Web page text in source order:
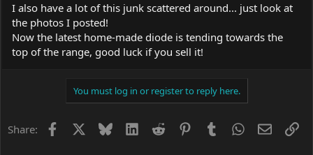
I also have a lot of this junk scattered around... just look at
the photos I posted!
Now the latest home-made diode is tending towards the
top of the range, good luck if you sell it!
You must log in or register to reply here.
Share: Facebook BlueskyLinkedIn
Reddit PinterestTumblrWhatsApp
Email